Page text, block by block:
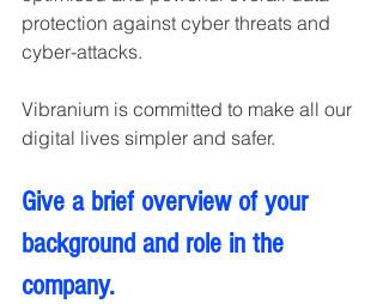
protection against cyber threats and
cyber-attacks.
Vibranium is committed to make all our
digital lives simpler and safer.
Give a brief overview of your
background and role in the
company.